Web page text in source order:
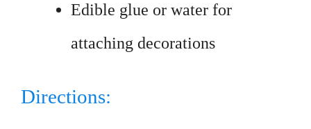
Edible glue or water for
attaching decorations
Directions: